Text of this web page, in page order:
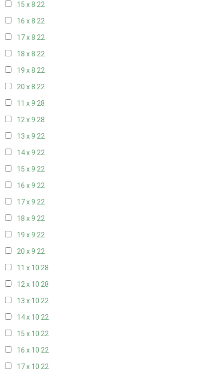
15 x 8 22
16 x 8 22
17 x 8 22
18 x 8 22
19 x 8 22
20 x 8 22
11 x 9 28
12 x 9 28
13 x 9 22
14 x 9 22
15 x 9 22
16 x 9 22
17 x 9 22
18 x 9 22
19 x 9 22
20 x 9 22
11 x 10 28
12 x 10 28
13 x 10 22
14 x 10 22
15 x 10 22
16 x 10 22
17 x 10 22